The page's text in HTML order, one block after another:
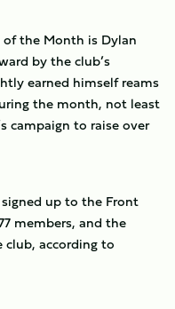
the Month is Dylan
by the club’s
earned himself reams
the month, not least
campaign to raise over
up to the Front
members, and the
according to